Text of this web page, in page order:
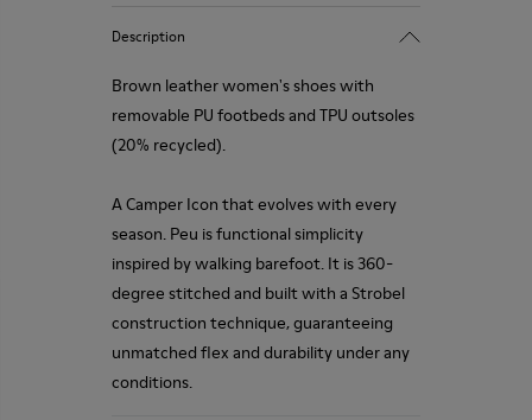
Description
Brown leather women's shoes with
removable PU footbeds and TPU outsoles
(20% recycled).
A Camper Icon that evolves with every
season. Peu is functional simplicity
inspired by walking barefoot. It is 360-
degree stitched and built with a Strobel
construction technique, guaranteeing
unmatched flex and durability under any
conditions.